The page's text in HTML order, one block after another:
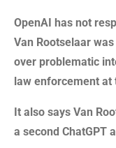
OpenAI has not
Van Rootselaar
over problematic
law enforcement at
It also says Van
a second ChatGPT